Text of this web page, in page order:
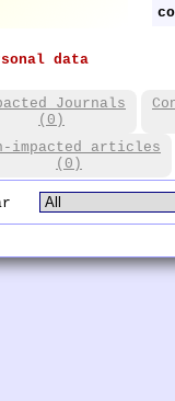
data
Journals
(0)
impacted articles
(0)